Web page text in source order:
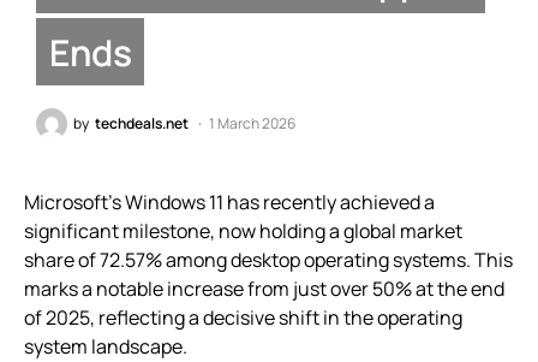
Ends
by techdeals.net 1 March 2026
Microsoft’s Windows 11 has recently achieved a
significant milestone, now holding a global market
share of 72.57% among desktop operating systems. This
marks a notable increase from just over 50% at the end
of 2025, reflecting a decisive shift in the operating
system landscape.